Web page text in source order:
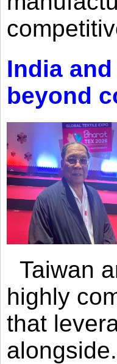
India
beyond
Taiwan
highly
that